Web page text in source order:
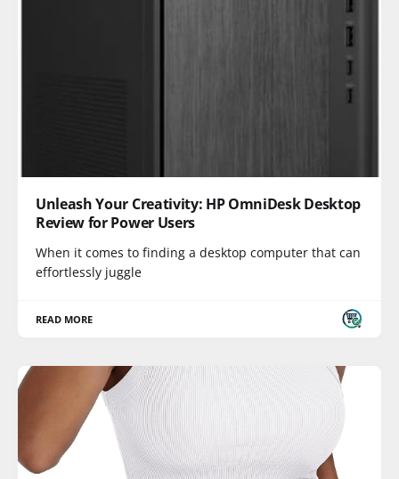
Unleash Your Creativity: HP OmniDesk Desktop
Review for Power Users
When it comes to finding a desktop computer that can
effortlessly juggle
READ MORE